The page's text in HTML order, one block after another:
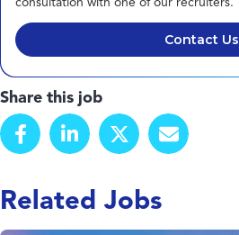
Contact Us
Share this job
Related Jobs